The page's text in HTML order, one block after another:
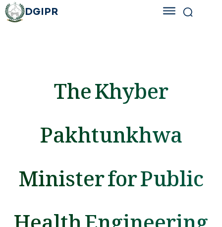
DGIPR
The Khyber
Pakhtunkhwa
Minister for Public
Health Engineering